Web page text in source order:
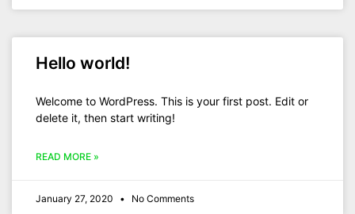
Hello world!
Welcome to WordPress. This is your first post. Edit or
delete it, then start writing!
READ MORE »
January 27, 2020 No Comments